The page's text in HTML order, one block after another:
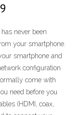
never been
your smartphone.
smartphone and
configuration
come with
need before you
(HDMI, coax,